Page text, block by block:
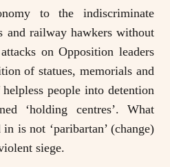
to the indiscriminate
and railway hawkers without
on Opposition leaders
of statues, memorials and
people into detention
‘holding centres’. What
is not ‘paribartan’ (change)
siege.